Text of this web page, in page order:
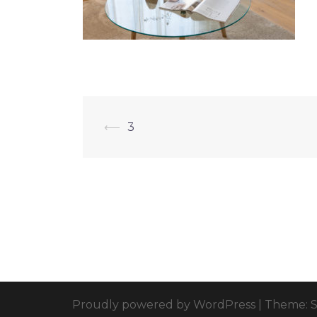
⟵ 3
Proudly powered by WordPress Theme: